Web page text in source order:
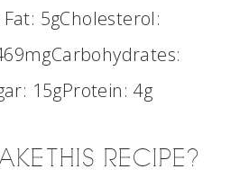
5gCholesterol:
Carbohydrates:
15gProtein: 4g
THIS RECIPE?